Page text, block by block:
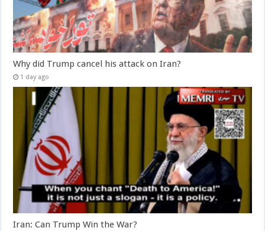
Why did Trump cancel his attack on Iran?
1 day ago
Iran: Can Trump Win the War?